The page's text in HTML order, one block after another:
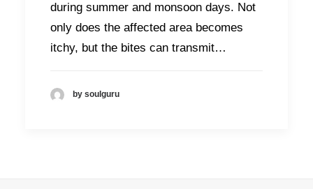
during summer and monsoon days. Not
only does the affected area becomes
itchy, but the bites can transmit…
by soulguru